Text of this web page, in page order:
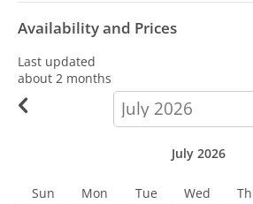
Availability and Prices
Last updated
about 2 months
calendar-
month
July 2026
Sun Mon Tue Wed